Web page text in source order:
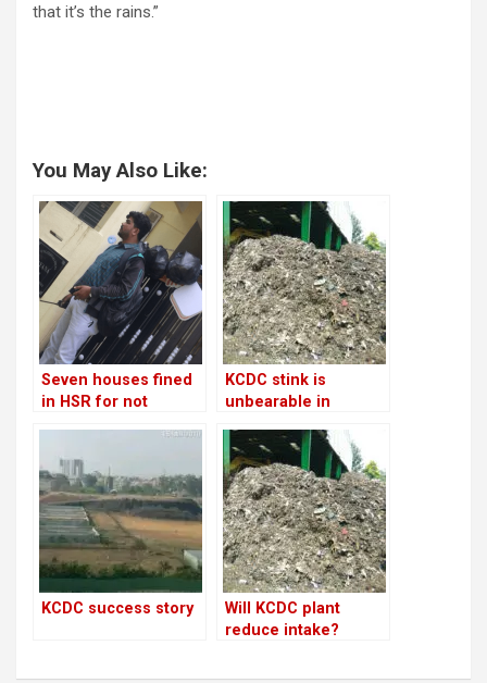
that it’s the rains.”
You May Also Like:
Seven houses fined
in HSR for not
KCDC stink is
unbearable in
and just bearable in
HSR! What can you
do?
KCDC success story
Will KCDC plant
reduce intake?